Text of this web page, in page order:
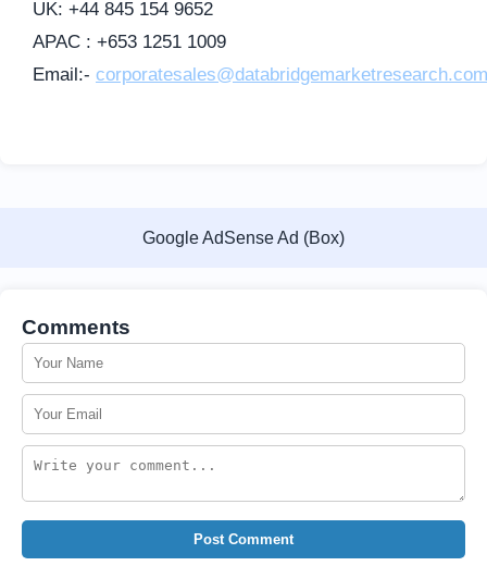
UK: +44 845 154 9652
APAC : +653 1251 1009
Email:- corporatesales@databridgemarketresearch.com
Google AdSense Ad (Box)
Comments
Post Comment